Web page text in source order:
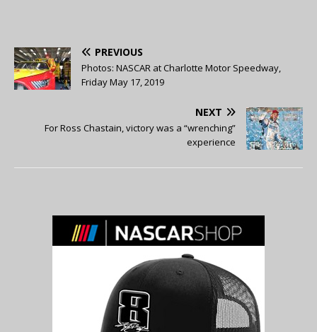
PREVIOUS
Photos: NASCAR at Charlotte Motor Speedway,
Friday May 17, 2019
NEXT
For Ross Chastain, victory was a “wrenching”
experience